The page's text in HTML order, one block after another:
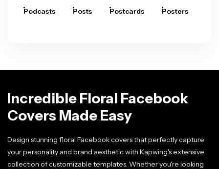
Podcasts Posts Postcards Posters
Incredible Floral Facebook
Covers Made Easy
Design stunning floral Facebook covers that perfectly capture
your personality and brand aesthetic with Kapwing's extensive
collection of customizable templates. Whether you're looking